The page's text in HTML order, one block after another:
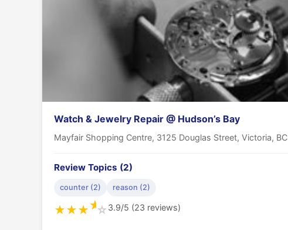
Watch & Jewelry Repair @ Hudson’s Bay
Mayfair Shopping Centre, 3125 Douglas Street, Victoria,
Review Topics (2)
counter (2) reason (2)
★★★★☆3.9/5 (23 reviews)